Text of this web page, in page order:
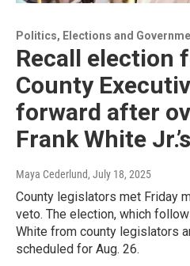
Politics, Elections and
Recall election
County
forward after
Frank White
Maya Cederlund, July 18, 2025
County legislators met Friday
veto. The election, which
White from county legislators
scheduled for Aug. 26.